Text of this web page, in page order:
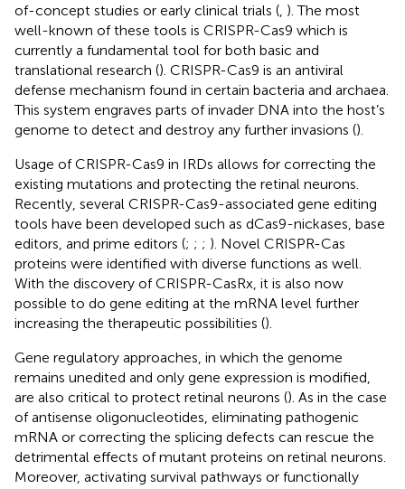
of-concept studies or early clinical trials ( ). The most
well-known of these tools is CRISPR-Cas9 which is
currently a fundamental tool for both basic and
translational research (). CRISPR-Cas9 is an antiviral
defense mechanism found in certain bacteria and archaea.
This system engraves parts of invader DNA into the host’s
genome to detect and destroy any further invasions ().
Usage of CRISPR-Cas9 in IRDs allows for correcting the
existing mutations and protecting the retinal neurons.
Recently, several CRISPR-Cas9-associated gene editing
tools have been developed such as dCas9-nickases, base
editors, and prime editors (; ; ; ). Novel CRISPR-Cas
proteins were identified with diverse functions as well.
With the discovery of CRISPR-CasRx, it is also now
possible to do gene editing at the mRNA level further
increasing the therapeutic possibilities ().
Gene regulatory approaches, in which the genome
remains unedited and only gene expression is modified,
are also critical to protect retinal neurons (). As in the case
of antisense oligonucleotides, eliminating pathogenic
mRNA or correcting the splicing defects can rescue the
detrimental effects of mutant proteins on retinal neurons.
Moreover, activating survival pathways or functionally